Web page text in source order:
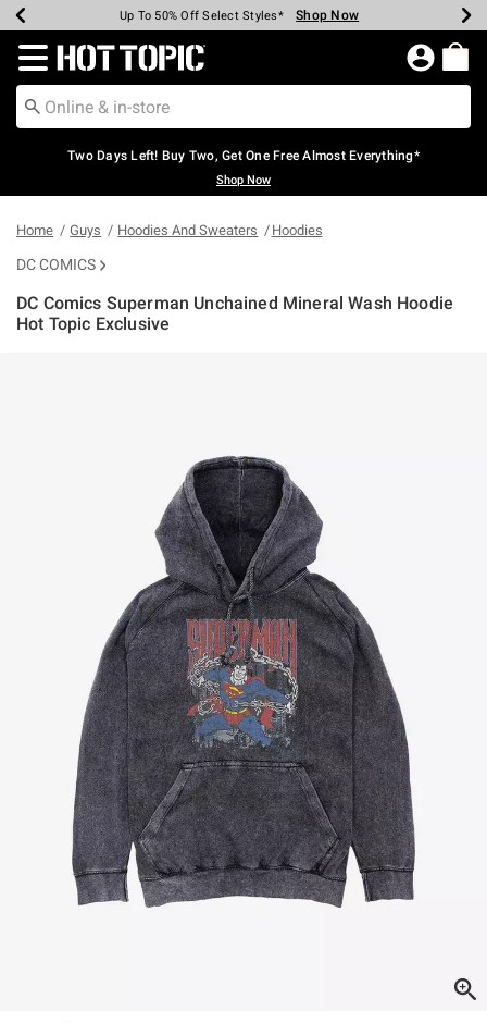
Earn Hot Cash Every $40 Spent* Shop Now
Up To 50% Off Select Styles* Shop Now
Up To 40% Off Backpacks* Shop Now
Up To 60% Off Clearance* Shop Now
Free Pickup In-Store* Shop Now
Free Shipping Over $75* Shop Now
Redirect to Hot Topic Home Page
Two Days Left! Buy Two, Get One Free Almost Everything*
Shop Now
Home Guys Hoodies And Sweaters Hoodies
DC COMICS
DC Comics Superman Unchained Mineral Wash Hoodie
Hot Topic Exclusive